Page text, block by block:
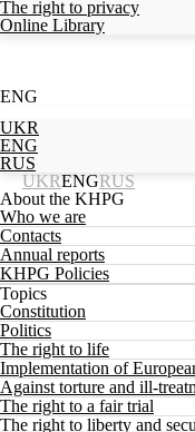
The right to privacy
Online Library
ENG
UKR
ENG
RUS
UKRENGRUS
About the KHPG
Who we are
Contacts
Annual reports
KHPG Policies
Topics
Constitution
Politics
The right to life
Implementation of
Against torture and ill-
The right to a fair trial
The right to liberty and